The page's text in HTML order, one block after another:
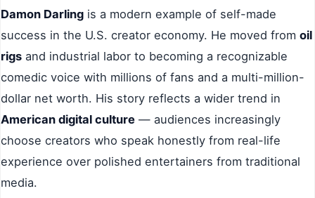
Damon Darling is a modern example of self-made
success in the U.S. creator economy. He moved from oil
rigs and industrial labor to becoming a recognizable
comedic voice with millions of fans and a multi-million-
dollar net worth. His story reflects a wider trend in
American digital culture — audiences increasingly
choose creators who speak honestly from real-life
experience over polished entertainers from traditional
media.